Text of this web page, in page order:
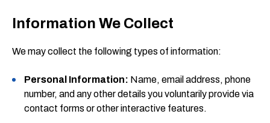
Information We Collect
We may collect the following types of information:
Personal Information: Name, email address, phone
number, and any other details you voluntarily provide via
contact forms or other interactive features.